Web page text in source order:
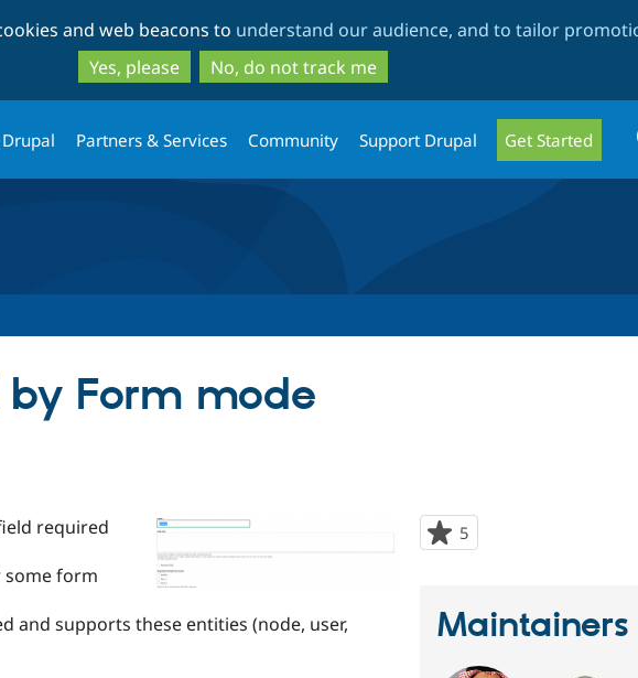
to
main
content
to
search
and web beacons to understand our audience, and to tailor
Yes, please
No, do not track me
Partners & Services Community Support Drupal Get Started
Form mode
5
starred
required
some form
and supports these entities (node, user,
Maintainers